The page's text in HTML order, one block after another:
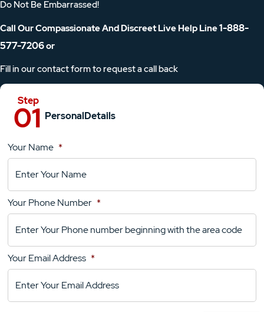
Do Not Be Embarrassed!
Call Our Compassionate And Discreet Live Help Line1-888-
577-7206or
Fill in our contact form to request a call back
PersonalDetails
Location
YourComments
Your Name *
Your Phone Number *
Your Email Address *